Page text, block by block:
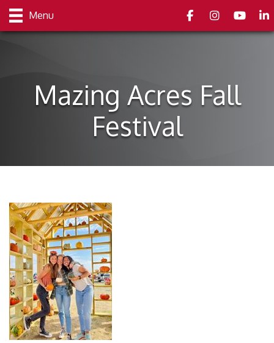
Menu FacebookInstagramyoutube
Mazing Acres Fall
Festival